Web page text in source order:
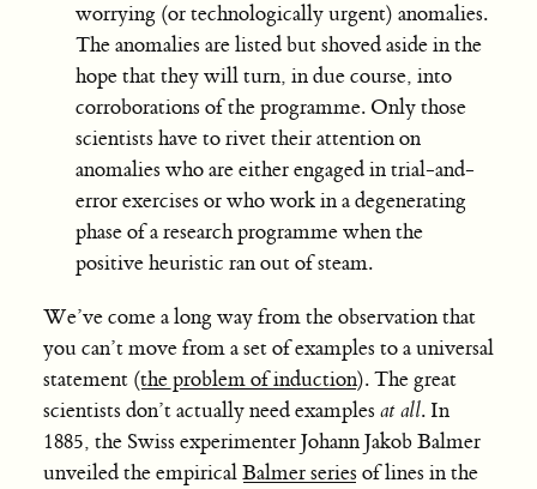
worrying (or technologically urgent) anomalies.
The anomalies are listed but shoved aside in the
hope that they will turn, in due course, into
corroborations of the programme. Only those
scientists have to rivet their attention on
anomalies who are either engaged in trial-and-
error exercises or who work in a degenerating
phase of a research programme when the
positive heuristic ran out of steam.
We’ve come a long way from the observation that
you can’t move from a set of examples to a universal
statement (the problem of induction). The great
scientists don’t actually need examples at all. In
1885, the Swiss experimenter Johann Jakob Balmer
unveiled the empiricalBalmer series of lines in the